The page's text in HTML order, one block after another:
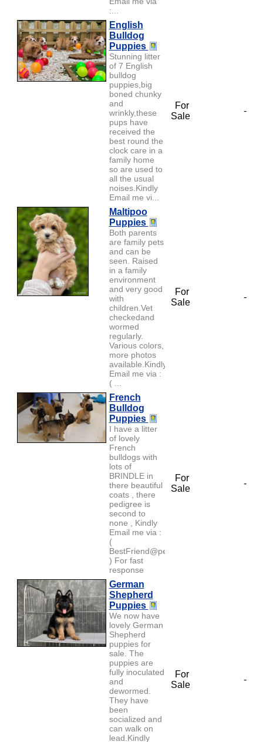
:...
English
Bulldog
Puppies
Stunning litter
of 7 English
bulldog
puppies,big
boned chunky
and
wrinkly,these
pups have
received the
best round the
clock care in a
family home
so are used to
all the usual
noises.Kindly
Email me vi...
For
Sale
-
Maltipoo
Puppies
Both parents
are family pets
and can be
seen. Raised
in a family
environment
and very good
with
children.Vet
checkedand
wormed
regularly.
Various colors,
more photos
available.Kindly
Email me via :
( ...
For
Sale
-
French
Bulldog
Puppies
I have a litter
of lovely
French
bulldogs with
lots of
BRINDLE in
there beautiful
coats , there
pedigree is
second to
none , Kindly
Email me via :
(
BestFriend@petlover.com
) For fast
response
For
Sale
-
German
Shepherd
Puppies
We now have
lovely German
Shepherd
puppies for
sale. The
puppies are
fully inoculated
and
dewormed.
They have
been
socialized and
can walk on
lead.Kindly
For
Sale
-